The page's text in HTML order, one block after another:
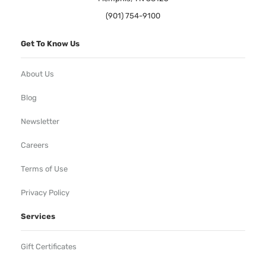
(901) 754-9100
Get To Know Us
About Us
Blog
Newsletter
Careers
Terms of Use
Privacy Policy
Services
Gift Certificates